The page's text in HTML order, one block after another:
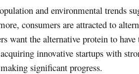
and environmental trends
consumers are attracted to
want the alternative protein to
innovative startups with
significant progress.